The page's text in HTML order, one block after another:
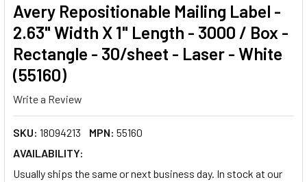
Avery Repositionable Mailing Label -
2.63" Width X 1" Length - 3000 / Box -
Rectangle - 30/sheet - Laser - White
(55160)
Write a Review
SKU: 18094213 MPN: 55160
AVAILABILITY:
Usually ships the same or next business day. In stock at our